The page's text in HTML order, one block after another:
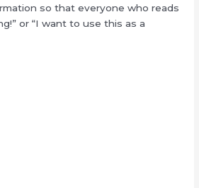
so that everyone who reads
or “I want to use this as a